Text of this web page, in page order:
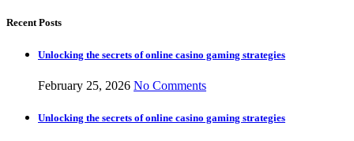
Recent Posts
Unlocking the secrets of online casino gaming strategies
February 25, 2026 No Comments
Unlocking the secrets of online casino gaming strategies